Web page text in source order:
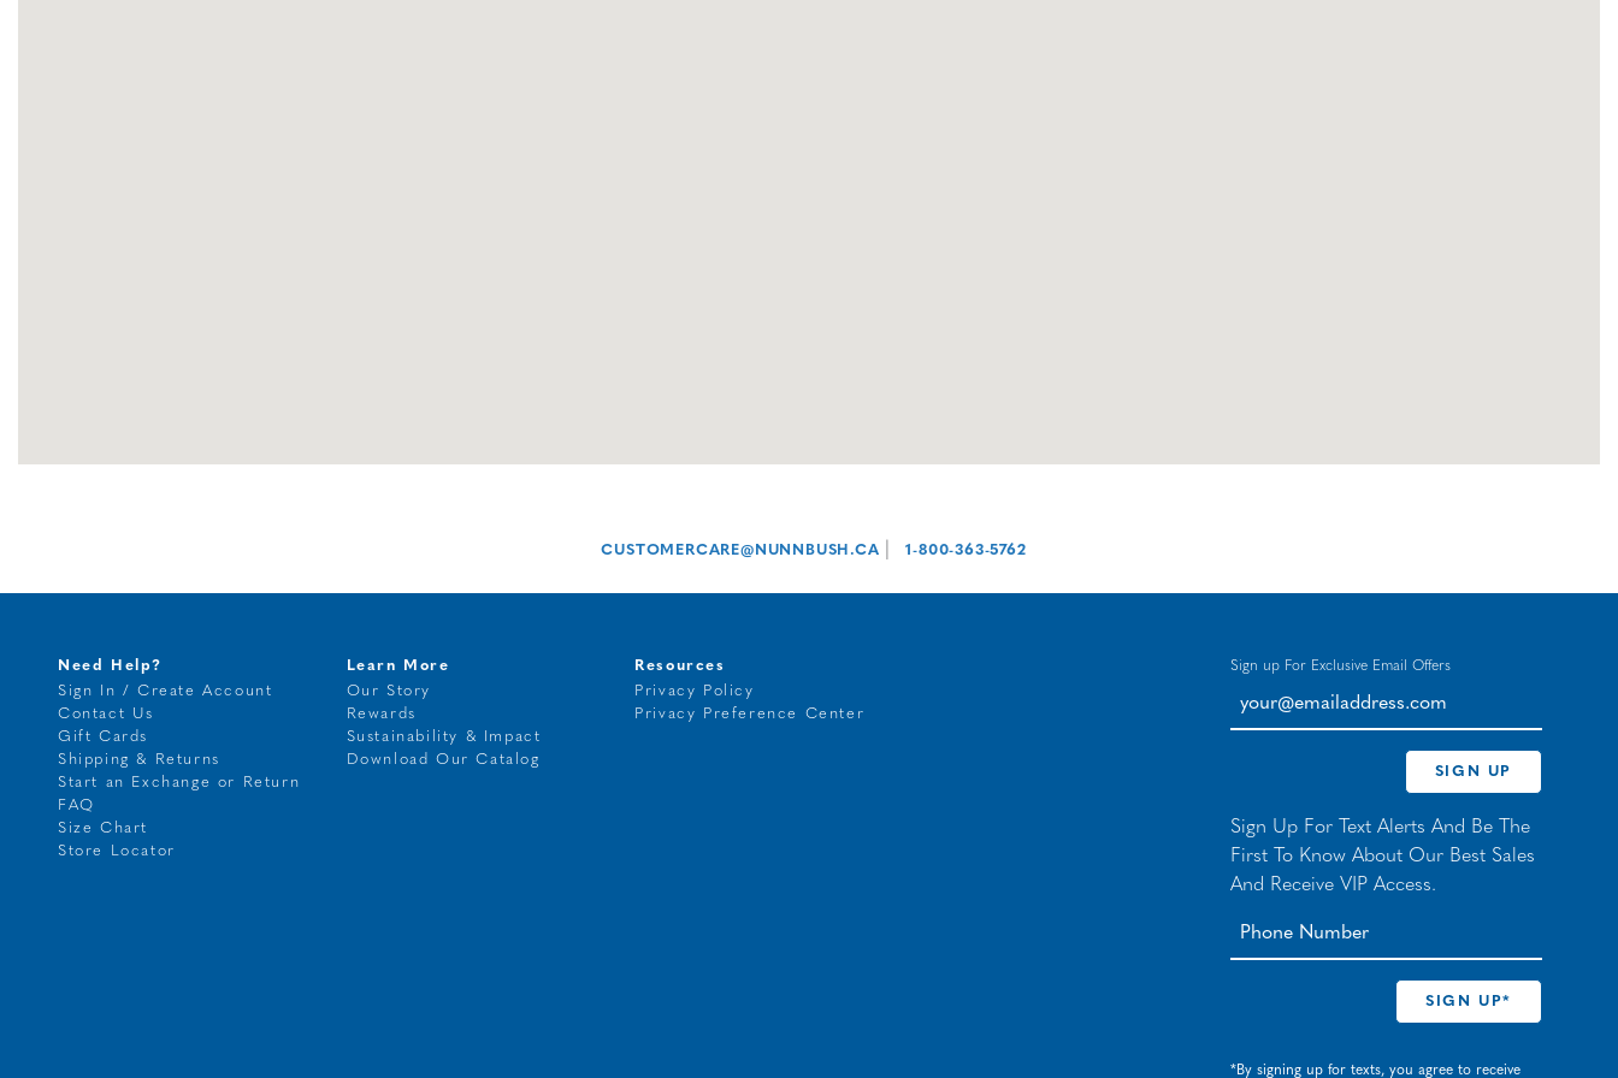
CUSTOMERCARE@NUNNBUSH.CA 1-800-363-5762
Need Help?
Sign In / Create Account
Contact Us
Gift Cards
Shipping & Returns
Start an Exchange or Return
FAQ
Size Chart
Store Locator
Learn More
Our Story
Rewards
Sustainability & Impact
Download Our Catalog
Resources
Privacy Policy
Privacy Preference Center
Sign up For Exclusive Email Offers
your@emailaddress.com
SIGN UP
Sign Up For Text Alerts And Be The
First To Know About Our Best Sales
And Receive VIP Access.
*By signing up for texts, you agree to receive